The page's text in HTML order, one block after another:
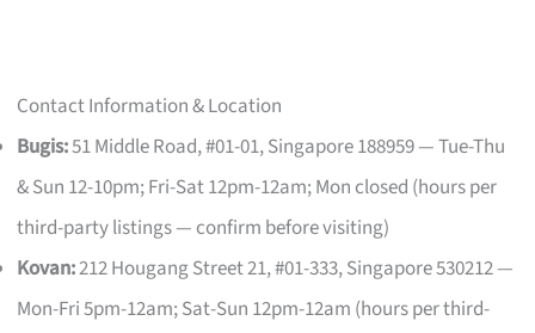
Contact Information & Location
Bugis:51 Middle Road, #01-01, Singapore 188959 — Tue-Thu
& Sun 12-10pm; Fri-Sat 12pm-12am; Mon closed (hours per
third-party listings — confirm before visiting)
Kovan:212 Hougang Street 21, #01-333, Singapore 530212 —
Mon-Fri 5pm-12am; Sat-Sun 12pm-12am (hours per third-